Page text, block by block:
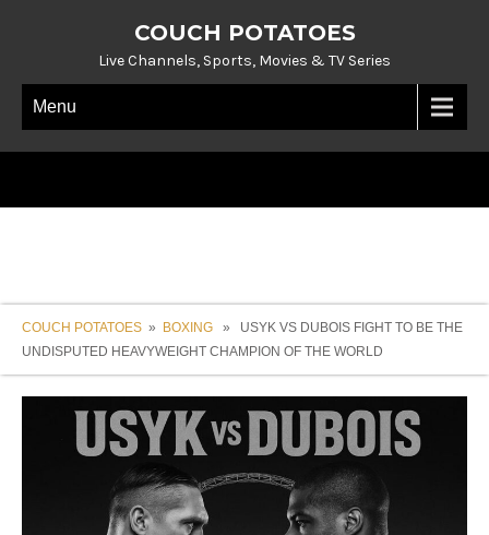
COUCH POTATOES
Live Channels, Sports, Movies & TV Series
Menu
COUCH POTATOES » BOXING » USYK VS DUBOIS FIGHT TO BE THE
UNDISPUTED HEAVYWEIGHT CHAMPION OF THE WORLD